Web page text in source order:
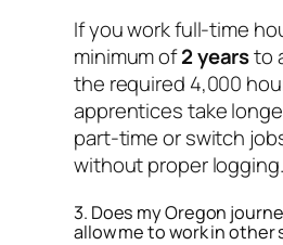
If you work full-time
minimum of2 yearsto
the required 4,000
apprentices take
part-time or switch
without proper logging.
3. Does my Oregon
allow me to work in other